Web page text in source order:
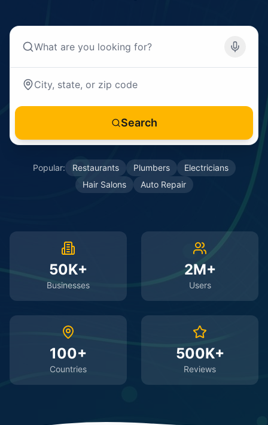
Search
Popular: Restaurants Plumbers
Electricians
Hair Salons
Auto Repair
50K+
Businesses
2M+
Users
100+
Countries
500K+
Reviews